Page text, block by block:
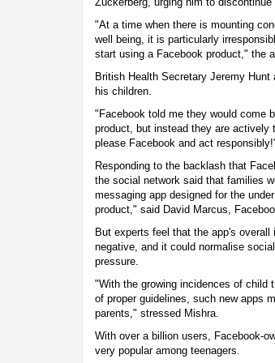
"At a time when there is mounting
well being, it is particularly
start using a Facebook product," the
British Health Secretary Jeremy
his children.
"Facebook told me they would come
product, but instead they are actively
please Facebook and act
Responding to the backlash that
the social network said that families
messaging app designed for the
product," said David Marcus,
But experts feel that the app's
negative, and it could normalise
pressure.
"With the growing incidences of child
of proper guidelines, such new apps
parents," stressed Mishra.
With over a billion users, Facebook-
very popular among teenagers.